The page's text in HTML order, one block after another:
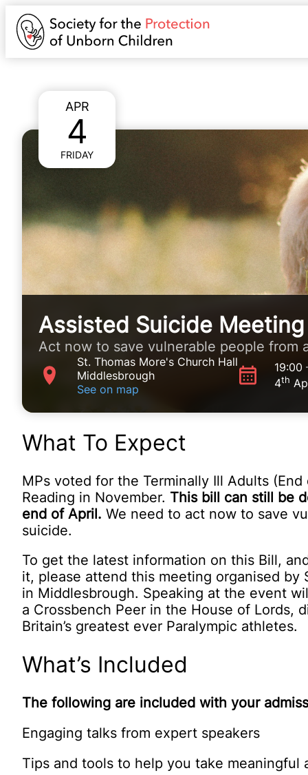
APR
4
FRIDAY
Assisted Suicide
Act now to save vulnerable people from
St. Thomas More's Church Hall
Middlesbrough
See on map
19:00
4th
What To Expect
MPs voted for the Terminally Ill Adults
Reading in November. This bill can still be
end of April. We need to act now to save
suicide.
To get the latest information on this Bill,
it, please attend this meeting organised by
in Middlesbrough. Speaking at the event
a Crossbench Peer in the House of Lords,
Britain’s greatest ever Paralympic athletes.
What’s Included
The following are included with your
Engaging talks from expert speakers
Tips and tools to help you take meaningful